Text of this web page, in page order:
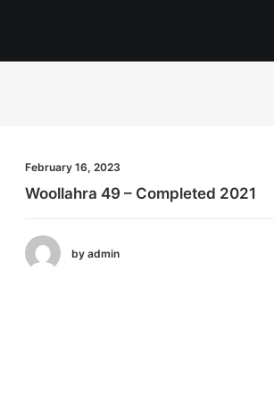
February 16, 2023
Woollahra 49 – Completed 2021
by admin